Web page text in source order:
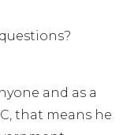
and as a
that means he